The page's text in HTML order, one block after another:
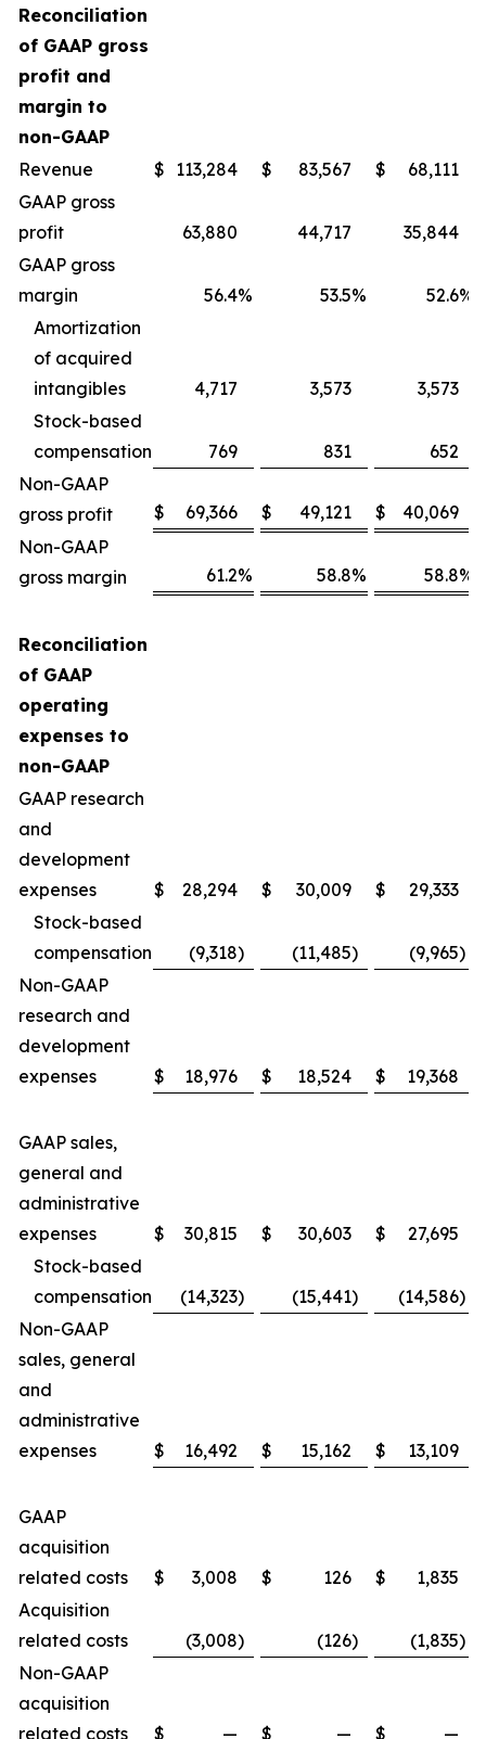
Reconciliation
of GAAP gross
profit and
margin to
non-GAAP
Revenue
$ 113,284 $ 83,567 $
68,111
GAAP gross
profit
63,880 44,717
35,844
GAAP gross
margin
56.4% 53.5% 52.6%
Amortization
of acquired
intangibles
4,717 3,573
3,573
Stock-based
compensation
769 831
652
Non-GAAP
gross profit
$ 69,366 $ 49,121 $
40,069
Non-GAAP
gross margin
61.2% 58.8% 58.8%
Reconciliation
of GAAP
operating
expenses to
non-GAAP
GAAP research
and
development
expenses
$ 28,294 $ 30,009 $
29,333
Stock-based
compensation
(9,318) (11,485) (9,965)
Non-GAAP
research and
development
expenses
$ 18,976 $ 18,524 $ 19,368
GAAP sales,
general and
administrative
expenses
$ 30,815 $ 30,603 $
27,695
Stock-based
compensation
(14,323) (15,441) (14,586)
Non-GAAP
sales, general
and
administrative
expenses
$ 16,492 $ 15,162 $ 13,109
GAAP
acquisition
related costs
$ 3,008 $ 126 $
1,835
Acquisition
related costs
(3,008) (126) (1,835)
Non-GAAP
acquisition
related costs
$ — $ — $ —